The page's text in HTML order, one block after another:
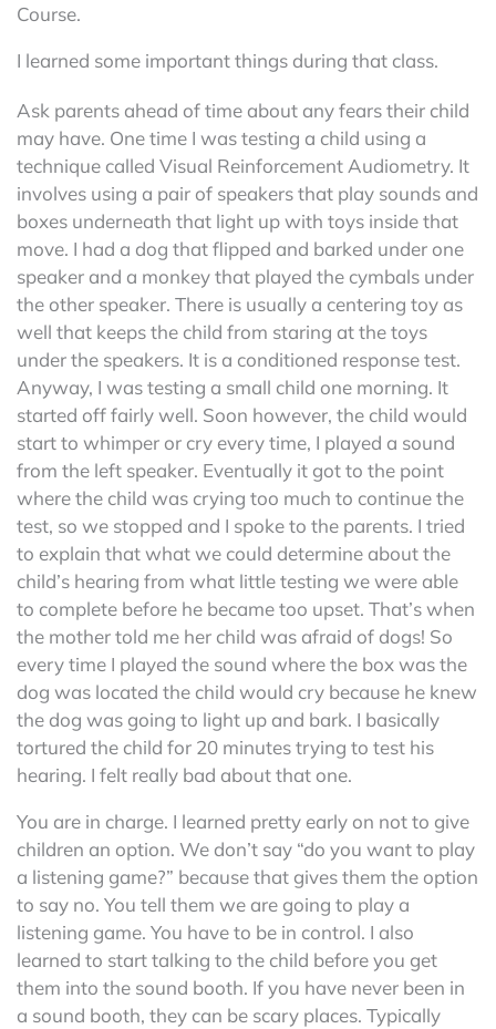
Course.
I learned some important things during that class.
Ask parents ahead of time about any fears their child
may have. One time I was testing a child using a
technique called Visual Reinforcement Audiometry. It
involves using a pair of speakers that play sounds and
boxes underneath that light up with toys inside that
move. I had a dog that flipped and barked under one
speaker and a monkey that played the cymbals under
the other speaker. There is usually a centering toy as
well that keeps the child from staring at the toys
under the speakers. It is a conditioned response test.
Anyway, I was testing a small child one morning. It
started off fairly well. Soon however, the child would
start to whimper or cry every time, I played a sound
from the left speaker. Eventually it got to the point
where the child was crying too much to continue the
test, so we stopped and I spoke to the parents. I tried
to explain that what we could determine about the
child’s hearing from what little testing we were able
to complete before he became too upset. That’s when
the mother told me her child was afraid of dogs! So
every time I played the sound where the box was the
dog was located the child would cry because he knew
the dog was going to light up and bark. I basically
tortured the child for 20 minutes trying to test his
hearing. I felt really bad about that one.
You are in charge. I learned pretty early on not to give
children an option. We don’t say “do you want to play
a listening game?” because that gives them the option
to say no. You tell them we are going to play a
listening game. You have to be in control. I also
learned to start talking to the child before you get
them into the sound booth. If you have never been in
a sound booth, they can be scary places. Typically